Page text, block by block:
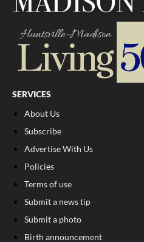
SERVICES
About Us
Subscribe
Advertise With Us
Policies
Terms of use
Submit a news tip
Submit a photo
Birth announcement